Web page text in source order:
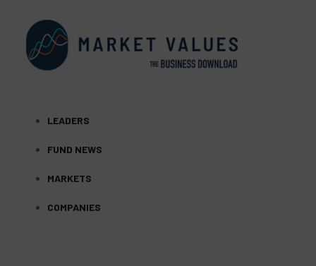
LEADERS
FUND NEWS
MARKETS
COMPANIES